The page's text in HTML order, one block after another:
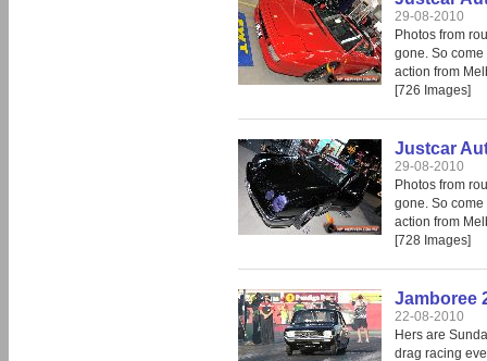
29-08-2010
Photos from
gone. So
action from
[726 Images]
Justcar
29-08-2010
Photos from
gone. So
action from
[728 Images]
Jamboree
22-08-2010
Hers are
drag racing